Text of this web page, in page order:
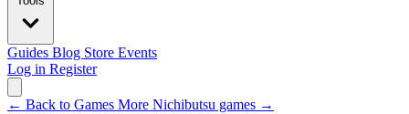
Guides Blog Store Events
Log in Register
← Back to Games More Nichibutsu games →